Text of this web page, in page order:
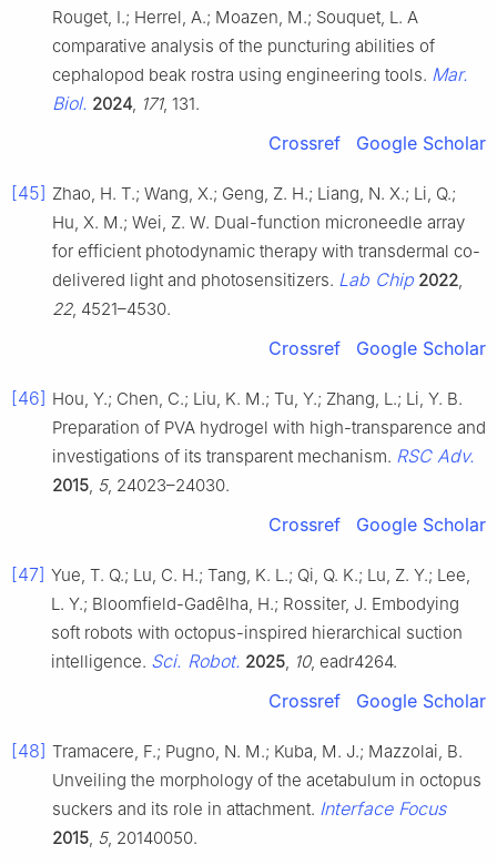
Rouget, I.; Herrel, A.; Moazen, M.; Souquet, L. A
comparative analysis of the puncturing abilities of
cephalopod beak rostra using engineering tools. Mar.
Biol. 2024 171, 131.
Crossref Google Scholar
[45] Zhao, H. T.; Wang, X.; Geng, Z. H.; Liang, N. X.; Li, Q.;
Hu, X. M.; Wei, Z. W. Dual-function microneedle array
for efficient photodynamic therapy with transdermal co-
delivered light and photosensitizers. Lab Chip 2022
22, 4521–4530.
Crossref Google Scholar
[46] Hou, Y.; Chen, C.; Liu, K. M.; Tu, Y.; Zhang, L.; Li, Y. B.
Preparation of PVA hydrogel with high-transparence and
investigations of its transparent mechanism. RSC Adv.
2015 5, 24023–24030.
Crossref Google Scholar
[47] Yue, T. Q.; Lu, C. H.; Tang, K. L.; Qi, Q. K.; Lu, Z. Y.; Lee,
L. Y.; Bloomfield-Gadȇlha, H.; Rossiter, J. Embodying
soft robots with octopus-inspired hierarchical suction
intelligence. Sci. Robot. 2025 10, eadr4264.
Crossref Google Scholar
[48] Tramacere, F.; Pugno, N. M.; Kuba, M. J.; Mazzolai, B.
Unveiling the morphology of the acetabulum in octopus
suckers and its role in attachment. Interface Focus
2015 5, 20140050.